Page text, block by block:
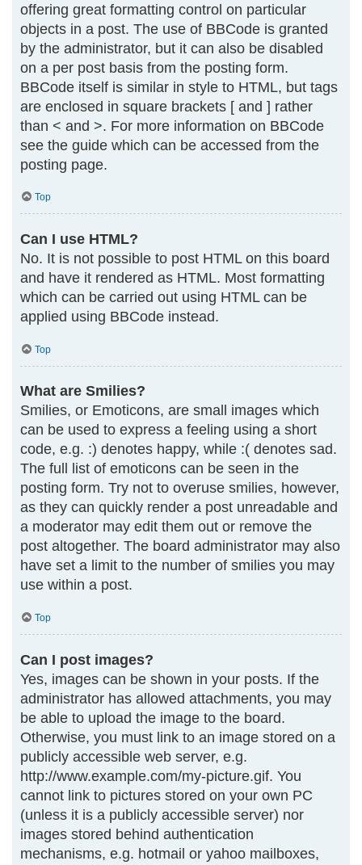
offering great formatting control on particular
objects in a post. The use of BBCode is granted
by the administrator, but it can also be disabled
on a per post basis from the posting form.
BBCode itself is similar in style to HTML, but tags
are enclosed in square brackets [ and ] rather
than < and >. For more information on BBCode
see the guide which can be accessed from the
posting page.
Top
Can I use HTML?
No. It is not possible to post HTML on this board
and have it rendered as HTML. Most formatting
which can be carried out using HTML can be
applied using BBCode instead.
Top
What are Smilies?
Smilies, or Emoticons, are small images which
can be used to express a feeling using a short
code, e.g. :) denotes happy, while :( denotes sad.
The full list of emoticons can be seen in the
posting form. Try not to overuse smilies, however,
as they can quickly render a post unreadable and
a moderator may edit them out or remove the
post altogether. The board administrator may also
have set a limit to the number of smilies you may
use within a post.
Top
Can I post images?
Yes, images can be shown in your posts. If the
administrator has allowed attachments, you may
be able to upload the image to the board.
Otherwise, you must link to an image stored on a
publicly accessible web server, e.g.
http://www.example.com/my-picture.gif. You
cannot link to pictures stored on your own PC
(unless it is a publicly accessible server) nor
images stored behind authentication
mechanisms, e.g. hotmail or yahoo mailboxes,